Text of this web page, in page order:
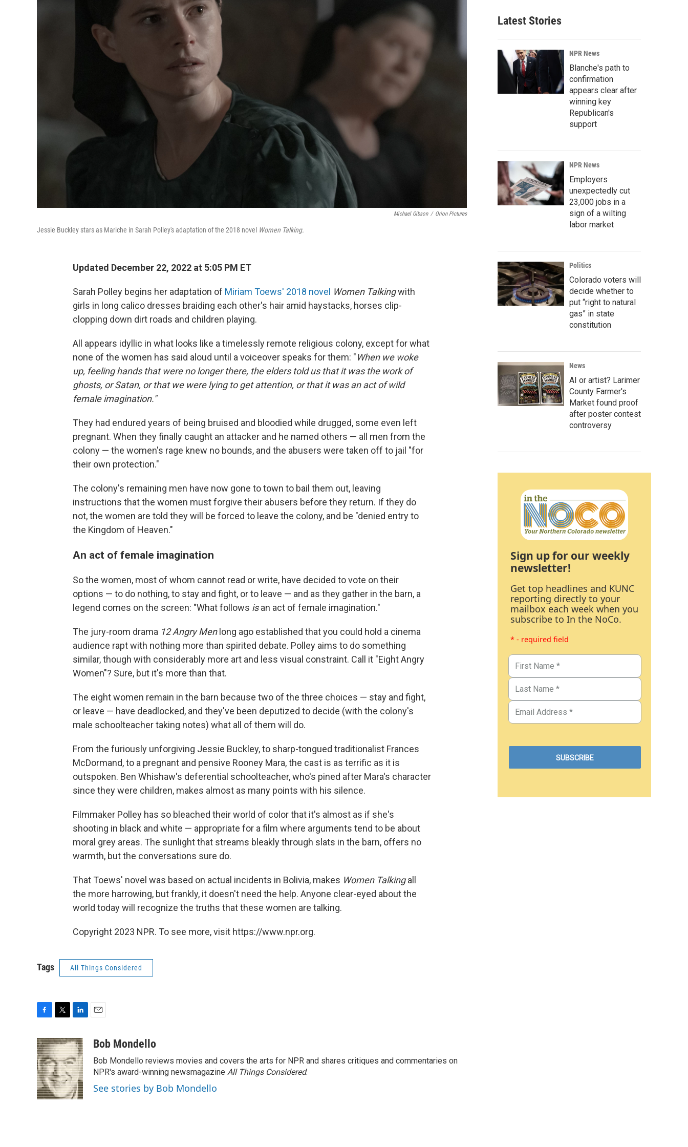
Michael Gibson / Orion Pictures
Jessie Buckley stars as Mariche in Sarah Polley's adaptation of the 2018 novel Women Talking.
Updated December 22, 2022 at 5:05 PM ET
Sarah Polley begins her adaptation of Miriam Toews' 2018 novel Women Talkingwith
girls in long calico dresses braiding each other's hair amid haystacks, horses clip-
clopping down dirt roads and children playing.
All appears idyllic in what looks like a timelessly remote religious colony, except for what
none of the women has said aloud until a voiceover speaks for them: "When we woke
up, feeling hands that were no longer there, the elders told us that it was the work of
ghosts, or Satan, or that we were lying to get attention, or that it was an act of wild
female imagination."
They had endured years of being bruised and bloodied while drugged, some even left
pregnant. When they finally caught an attacker and he named others — all men from the
colony — the women's rage knew no bounds, and the abusers were taken off to jail "for
their own protection."
The colony's remaining men have now gone to town to bail them out, leaving
instructions that the women must forgive their abusers before they return. If they do
not, the women are told they will be forced to leave the colony, and be "denied entry to
the Kingdom of Heaven."
An act of female imagination
So the women, most of whom cannot read or write, have decided to vote on their
options — to do nothing, to stay and fight, or to leave — and as they gather in the barn, a
legend comes on the screen: "What follows isan act of female imagination."
The jury-room drama 12 Angry Menlong ago established that you could hold a cinema
audience rapt with nothing more than spirited debate. Polley aims to do something
similar, though with considerably more art and less visual constraint. Call it "Eight Angry
Women"? Sure, but it's more than that.
The eight women remain in the barn because two of the three choices — stay and fight,
or leave — have deadlocked, and they've been deputized to decide (with the colony's
male schoolteacher taking notes) what all of them will do.
From the furiously unforgiving Jessie Buckley, to sharp-tongued traditionalist Frances
McDormand, to a pregnant and pensive Rooney Mara, the cast is as terrific as it is
outspoken. Ben Whishaw's deferential schoolteacher, who's pined after Mara's character
since they were children, makes almost as many points with his silence.
Filmmaker Polley has so bleached their world of color that it's almost as if she's
shooting in black and white — appropriate for a film where arguments tend to be about
moral grey areas. The sunlight that streams bleakly through slats in the barn, offers no
warmth, but the conversations sure do.
That Toews' novel was based on actual incidents in Bolivia, makes Women Talkingall
the more harrowing, but frankly, it doesn't need the help. Anyone clear-eyed about the
world today will recognize the truths that these women are talking.
Copyright 2023 NPR. To see more, visit https://www.npr.org.
Tags All Things Considered
c
e
b
o
o
k
i
t
t
e
r
n
k
e
d
I
n
aBob Mondello
Bob Mondello reviews movies and covers the arts for NPR and shares critiques and commentaries on
NPR's award-winning newsmagazine All Things Considered.
See stories by Bob Mondello
Latest Stories
NPR News
Blanche's path to
confirmation
appears clear after
winning key
Republican's
support
NPR News
Employers
unexpectedly cut
23,000 jobs in a
sign of a wilting
labor market
Politics
Colorado voters will
decide whether to
put “right to natural
gas” in state
constitution
News
AI or artist? Larimer
County Farmer's
Market found proof
after poster contest
controversy
Sign up for our weekly
newsletter!
Get top headlines and KUNC
reporting directly to your
mailbox each week when you
subscribe to In the NoCo.
* - required field